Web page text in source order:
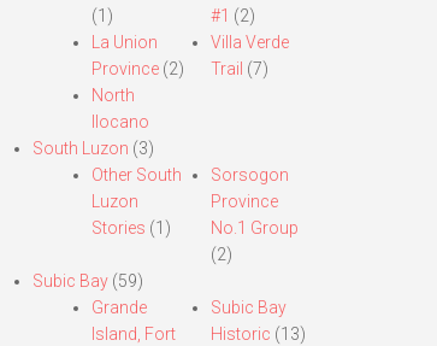
(1)
La Union
Province(2)
North
Ilocano
#1 (2)
Villa Verde
Trail (7)
South Luzon (3)
Other South
Luzon
Stories (1)
Sorsogon
Province
No.1 Group
(2)
Subic Bay(59)
Grande
Island, Fort
Subic Bay
Historic (13)